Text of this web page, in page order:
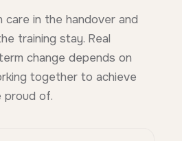
care in the handover and
training stay. Real
change depends on
together to achieve
proud of.